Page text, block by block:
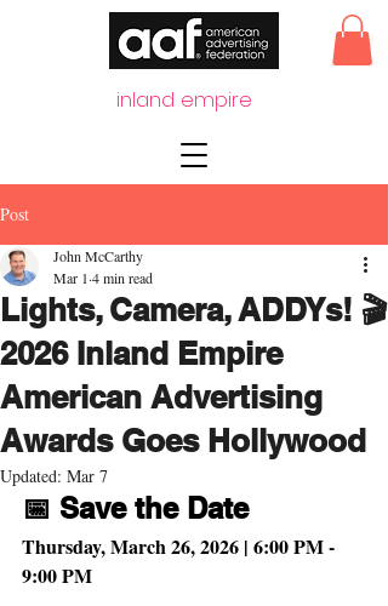
inland empire
Post
Lights, Camera, ADDYs! 🎬
2026 Inland Empire
American Advertising
Awards Goes Hollywood
John McCarthy
Mar 1 4 min read
Updated: Mar 7
📅 Save the Date
Thursday, March 26, 2026 | 6:00 PM -
9:00 PM